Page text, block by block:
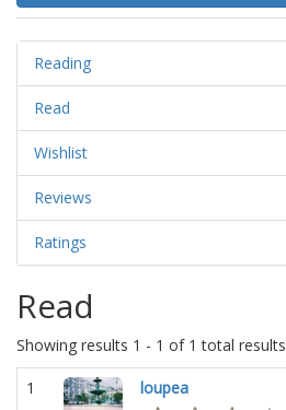
Reading
Read
Wishlist
Reviews
Ratings
Read
Showing results 1 - 1 of 1 total results
1 loupea